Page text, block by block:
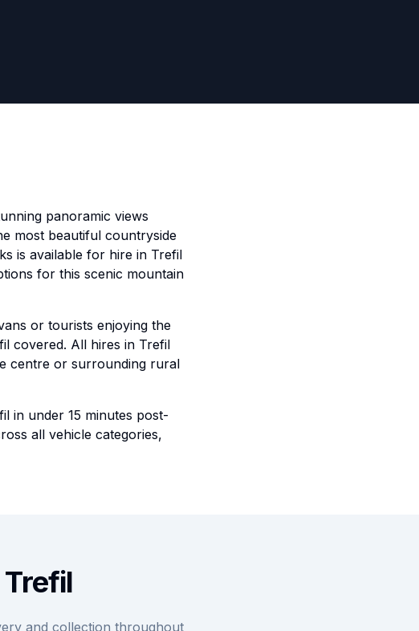
panoramic views
most beautiful countryside
is available for hire in Trefil
for this scenic mountain
or tourists enjoying the
covered. All hires in Trefil
centre or surrounding rural
in under 15 minutes post-
all vehicle categories,
and collection throughout